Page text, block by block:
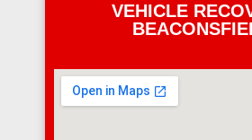
VEHICLE